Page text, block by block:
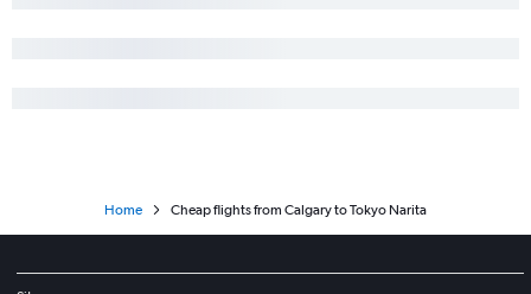
Home Cheap flights from Calgary to Tokyo Narita